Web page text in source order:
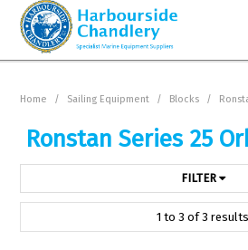
Start Shopping Here !
Get in Touch with Us !
Home / Sailing Equipment / Blocks /
Ronstan Series 25
FILTER
1 to 3 of3 results